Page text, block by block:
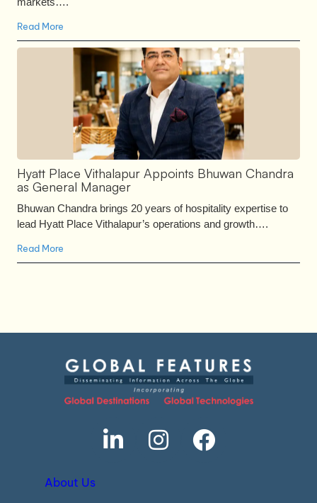
Read More
Hyatt Place Vithalapur Appoints Bhuwan Chandra
as General Manager
Bhuwan Chandra brings 20 years of hospitality expertise to
lead Hyatt Place Vithalapur’s operations and growth….
Read More
About Us